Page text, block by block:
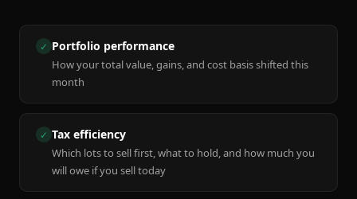
✓ Portfolio performance
How your total value, gains, and cost basis shifted this
month
✓ Tax efficiency
Which lots to sell first, what to hold, and how much you
will owe if you sell today